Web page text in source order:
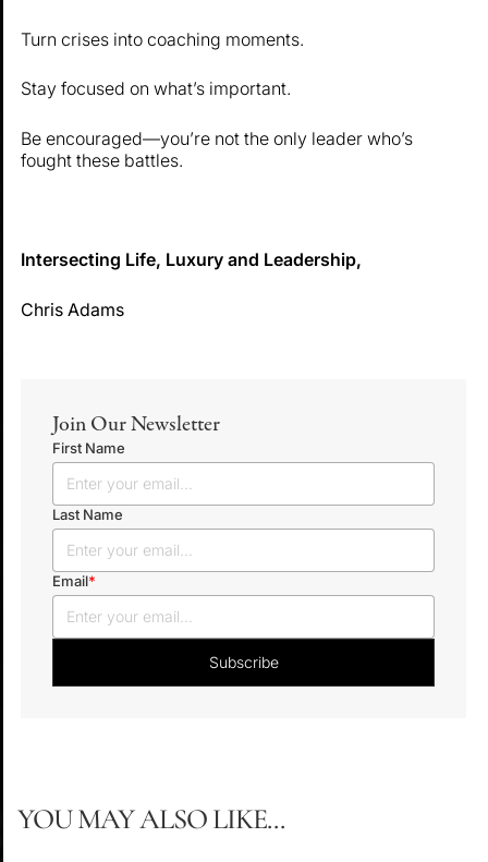
Join Our Newsletter
First Name
Last Name
Email*
Turn crises into coaching moments.
Stay focused on what’s important.
Be encouraged—you’re not the only leader who’s
fought these battles.
Intersecting Life, Luxury and Leadership,
Chris Adams
YOU MAY ALSO LIKE...